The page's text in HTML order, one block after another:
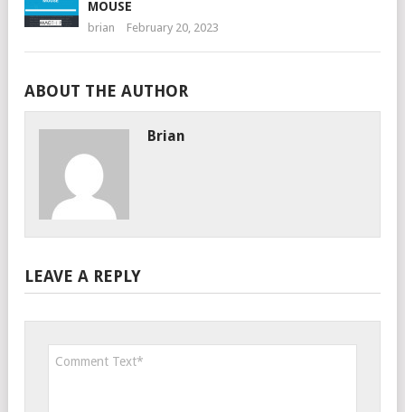
MOUSE
brian February 20, 2023
ABOUT THE AUTHOR
Brian
LEAVE A REPLY